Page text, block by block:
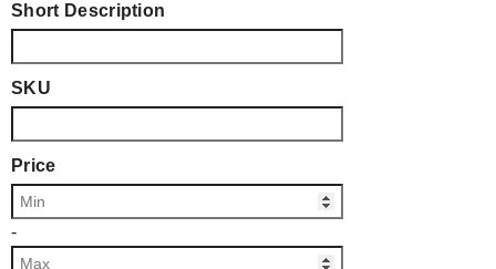
Short Description
SKU
Price
-